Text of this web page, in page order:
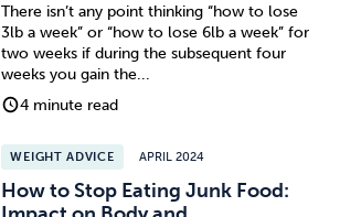
There isn’t any point thinking “how to lose
3lb a week” or “how to lose 6lb a week” for
two weeks if during the subsequent four
weeks you gain the...
4 minute read
WEIGHT ADVICE APRIL 2024
How to Stop Eating Junk Food: